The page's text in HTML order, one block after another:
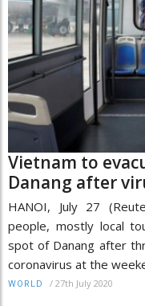
Vietnam to
Danang after
HANOI, July 27
people, mostly local
spot of Danang after
coronavirus at the
WORLD / 27th July 2020